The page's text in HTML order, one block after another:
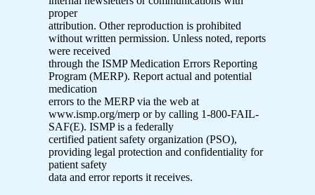
proper
attribution. Other reproduction is prohibited
without written permission. Unless noted, reports
were received
through the ISMP Medication Errors Reporting
Program (MERP). Report actual and potential
medication
errors to the MERP via the web at
www.ismp.org/merp or by calling 1-800-FAIL-
SAF(E). ISMP is a federally
certified patient safety organization (PSO),
providing legal protection and confidentiality for
patient safety
data and error reports it receives.